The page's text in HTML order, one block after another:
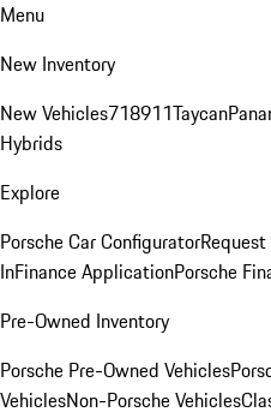
Menu
New Inventory
New Vehicles718911Taycan
Hybrids
Explore
Porsche Car Configurator
InFinance ApplicationPorsche
Pre-Owned Inventory
Porsche Pre-Owned Vehicles
VehiclesNon-Porsche Vehicles